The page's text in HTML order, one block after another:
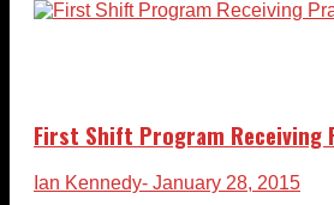
First Shift Program Receiving
Ian Kennedy- January 28, 2015